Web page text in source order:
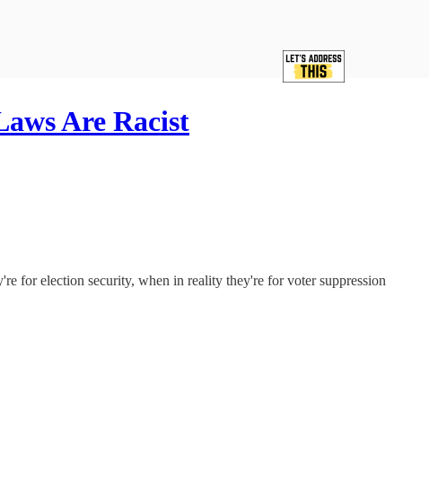
Are Racist
for election security, when in reality they're for voter suppression